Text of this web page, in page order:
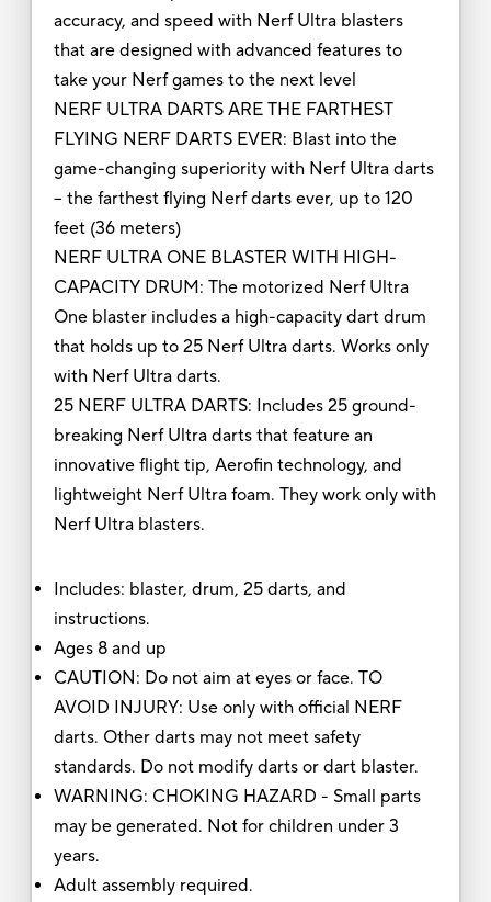
accuracy, and speed with Nerf Ultra blasters
that are designed with advanced features to
take your Nerf games to the next level
NERF ULTRA DARTS ARE THE FARTHEST
FLYING NERF DARTS EVER: Blast into the
game-changing superiority with Nerf Ultra darts
-- the farthest flying Nerf darts ever, up to 120
feet (36 meters)
NERF ULTRA ONE BLASTER WITH HIGH-
CAPACITY DRUM: The motorized Nerf Ultra
One blaster includes a high-capacity dart drum
that holds up to 25 Nerf Ultra darts. Works only
with Nerf Ultra darts.
25 NERF ULTRA DARTS: Includes 25 ground-
breaking Nerf Ultra darts that feature an
innovative flight tip, Aerofin technology, and
lightweight Nerf Ultra foam. They work only with
Nerf Ultra blasters.
Includes: blaster, drum, 25 darts, and
instructions.
Ages 8 and up
CAUTION: Do not aim at eyes or face. TO
AVOID INJURY: Use only with official NERF
darts. Other darts may not meet safety
standards. Do not modify darts or dart blaster.
WARNING: CHOKING HAZARD - Small parts
may be generated. Not for children under 3
years.
Adult assembly required.